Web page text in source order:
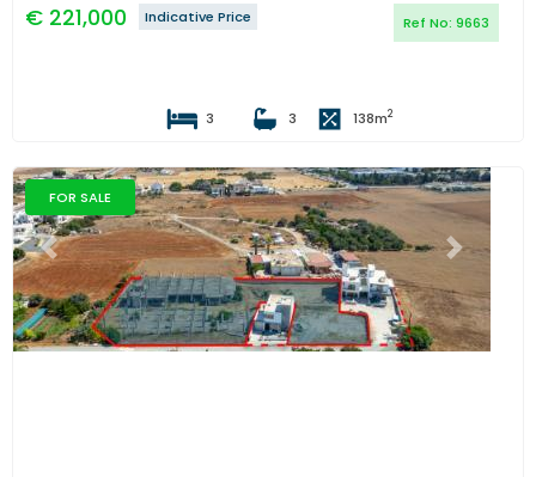
€ 221,000 Ref No: 9663
Indicative Price
3 3 138m2
FOR SALE
Previous Next